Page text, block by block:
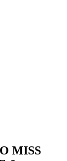
MISS